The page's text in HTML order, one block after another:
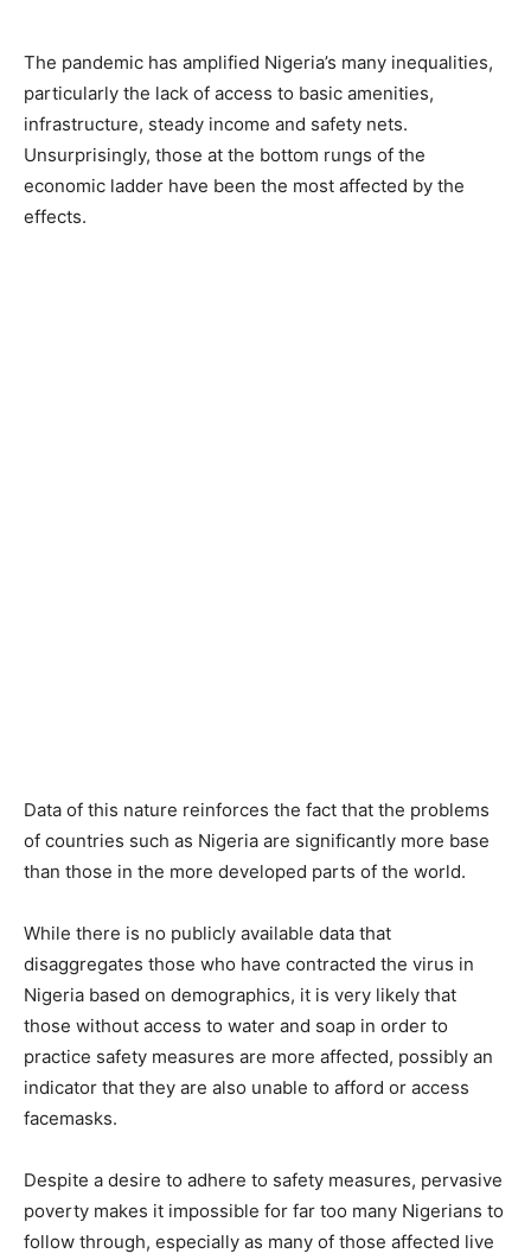
The pandemic has amplified Nigeria’s many inequalities,
particularly the lack of access to basic amenities,
infrastructure, steady income and safety nets.
Unsurprisingly, those at the bottom rungs of the
economic ladder have been the most affected by the
effects.
Data of this nature reinforces the fact that the problems
of countries such as Nigeria are significantly more base
than those in the more developed parts of the world.
While there is no publicly available data that
disaggregates those who have contracted the virus in
Nigeria based on demographics, it is very likely that
those without access to water and soap in order to
practice safety measures are more affected, possibly an
indicator that they are also unable to afford or access
facemasks.
Despite a desire to adhere to safety measures, pervasive
poverty makes it impossible for far too many Nigerians to
follow through, especially as many of those affected live